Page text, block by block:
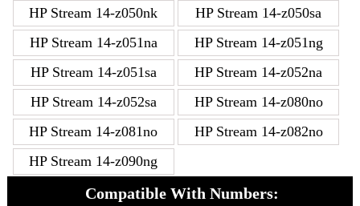
HP Stream 14-z050nk
HP Stream 14-z050sa
HP Stream 14-z051na
HP Stream 14-z051ng
HP Stream 14-z051sa
HP Stream 14-z052na
HP Stream 14-z052sa
HP Stream 14-z080no
HP Stream 14-z081no
HP Stream 14-z082no
HP Stream 14-z090ng
Compatible With Numbers: